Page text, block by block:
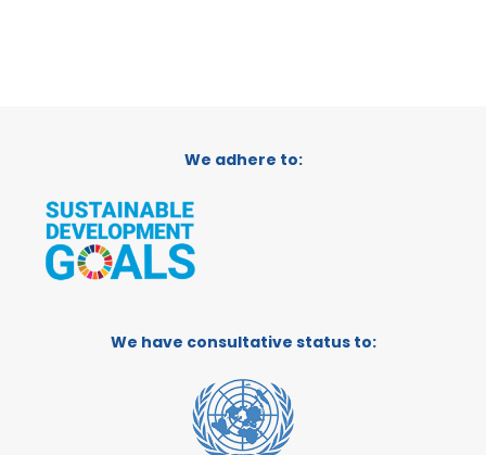
We adhere to:
We have consultative status to: